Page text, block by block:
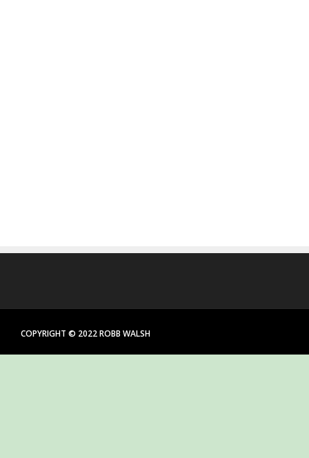
COPYRIGHT © 2022 ROBB WALSH